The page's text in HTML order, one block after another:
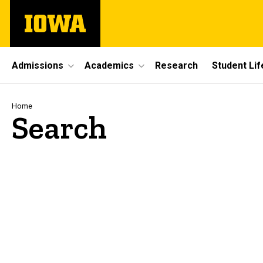
main
The
University
Site
Main
Navigation
Admissions Academics Research Student
Breadcrumb
Home
Search